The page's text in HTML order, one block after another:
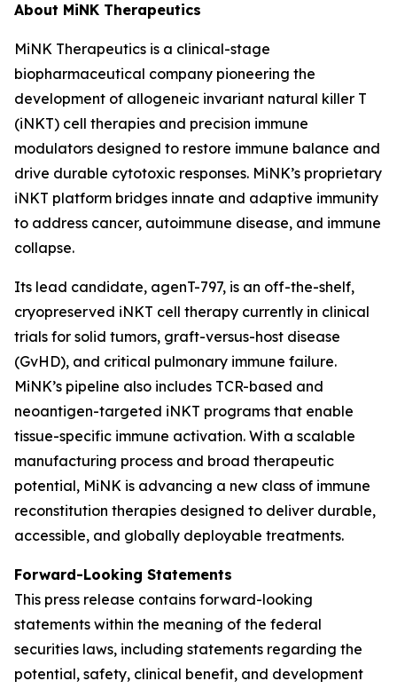
About MiNK Therapeutics
MiNK Therapeutics is a clinical-stage
biopharmaceutical company pioneering the
development of allogeneic invariant natural killer T
(iNKT) cell therapies and precision immune
modulators designed to restore immune balance and
drive durable cytotoxic responses. MiNK’s proprietary
iNKT platform bridges innate and adaptive immunity
to address cancer, autoimmune disease, and immune
collapse.
Its lead candidate, agenT-797, is an off-the-shelf,
cryopreserved iNKT cell therapy currently in clinical
trials for solid tumors, graft-versus-host disease
(GvHD), and critical pulmonary immune failure.
MiNK’s pipeline also includes TCR-based and
neoantigen-targeted iNKT programs that enable
tissue-specific immune activation. With a scalable
manufacturing process and broad therapeutic
potential, MiNK is advancing a new class of immune
reconstitution therapies designed to deliver durable,
accessible, and globally deployable treatments.
Forward-Looking Statements
This press release contains forward-looking
statements within the meaning of the federal
securities laws, including statements regarding the
potential, safety, clinical benefit, and development